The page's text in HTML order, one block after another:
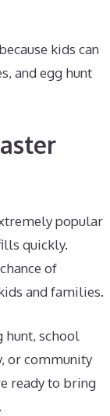
kids can
and egg hunt
popular
quickly.
of
and families.
hunt, school
or community
ready to bring